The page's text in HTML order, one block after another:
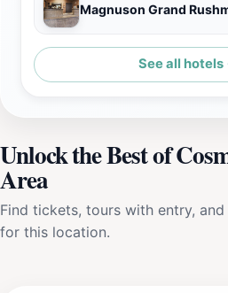
Magnuson Grand
See all
Unlock the Best of
Area
Find tickets, tours with entry,
for this location.